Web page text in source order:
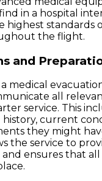
in a hospital
highest standards
the flight.
and
medical
all
service. This
history, current
they might
the service to
ensures that all